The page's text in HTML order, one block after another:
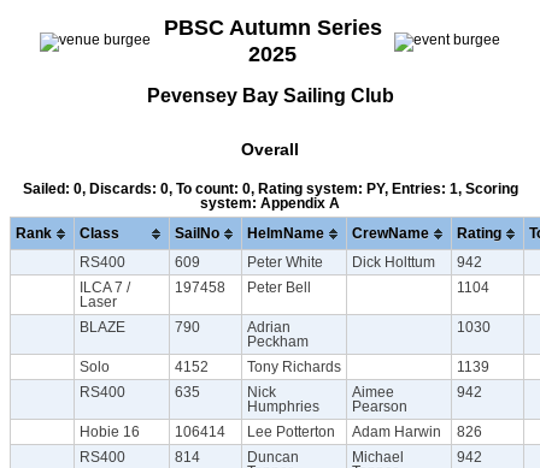
PBSC Autumn Series
2025
Pevensey Bay Sailing Club
Overall
Sailed: 0, Discards: 0, To count: 0, Rating system: PY, Entries: 1, Scoring
system: Appendix A
Rank Class SailNo HelmName CrewName Rating
RS400 609 Peter White Dick Holttum
942
ILCA 7 /
Laser
197458 Peter Bell 1104
BLAZE 790
Adrian
Peckham
1030
Solo 4152 Tony Richards
1139
RS400
635
Nick
Humphries
Aimee
Pearson
942
Hobie 16 106414 Lee Potterton Adam Harwin
826
RS400
814
Duncan
Michael
942